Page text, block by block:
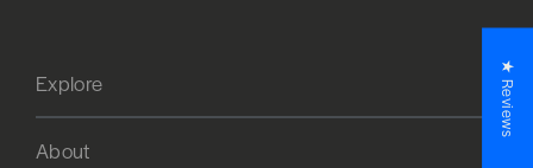
Explore
About
★ Reviews